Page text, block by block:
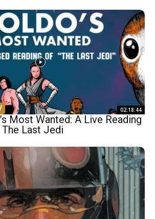
02:18:44
Most Wanted: A Live Reading
Last Jedi